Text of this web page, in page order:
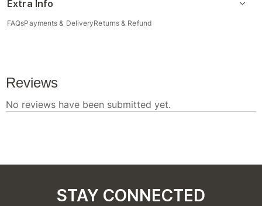
Extra Info
FAQsPayments & DeliveryReturns & Refund
STAY CONNECTED